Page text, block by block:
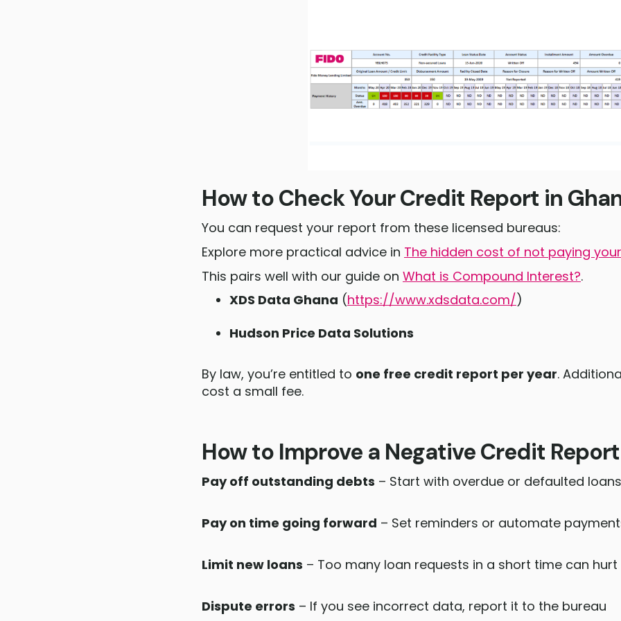
How to Check Your Credit Report in
You can request your report from these licensed bureaus:
Explore more practical advice in The hidden cost of not paying
This pairs well with our guide on What is Compound Interest?.
XDS Data Ghana (https://www.xdsdata.com/)
Hudson Price Data Solutions
By law, you’re entitled to one free credit report per year.
cost a small fee.
How to Improve a Negative Credit Report
Pay off outstanding debts – Start with overdue or defaulted loans
Pay on time going forward – Set reminders or automate
Limit new loans – Too many loan requests in a short time can hurt
Dispute errors – If you see incorrect data, report it to the bureau